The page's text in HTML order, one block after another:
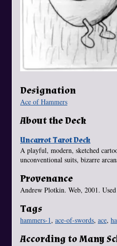
Designation
Ace of Hammers
About the Deck
Uncarrot Tarot Deck
A playful, modern, sketched
unconventional suits, bizarre
Provenance
Andrew Plotkin. Web, 2001.
Tags
hammers-1, ace-of-swords, ace,
According to Many